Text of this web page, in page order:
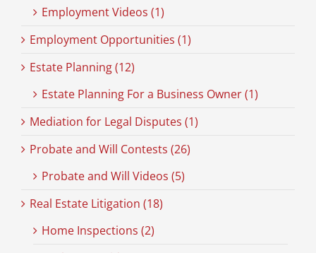
Employment Videos (1)
Employment Opportunities (1)
Estate Planning (12)
Estate Planning For a Business Owner (1)
Mediation for Legal Disputes (1)
Probate and Will Contests (26)
Probate and Will Videos (5)
Real Estate Litigation (18)
Home Inspections (2)